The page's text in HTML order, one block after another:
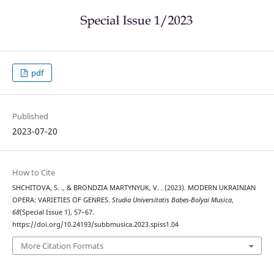
pdf
Published
2023-07-20
How to Cite
SHCHITOVA, S. ., & BRONDZIA MARTYNYUK, V. . (2023). MODERN UKRAINIAN
OPERA: VARIETIES OF GENRES. Studia Universitatis Babes-Bolyai Musica,
68(Special Issue 1), 57–67.
https://doi.org/10.24193/subbmusica.2023.spiss1.04
More Citation Formats